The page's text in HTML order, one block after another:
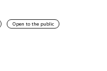
Open to the public